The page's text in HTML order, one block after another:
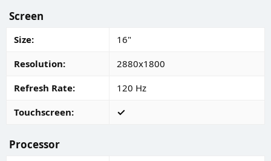
Screen
Size
16"
Resolution
2880x1800
Refresh Rate
120 Hz
Touchscreen
Processor